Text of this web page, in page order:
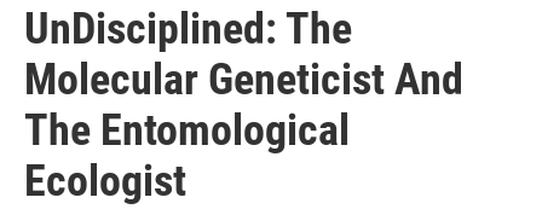
UnDisciplined: The
Molecular Geneticist And
The Entomological
Ecologist